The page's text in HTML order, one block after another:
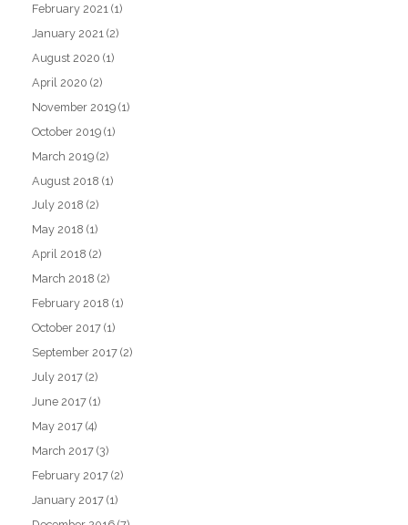
February 2021 (1)
January 2021 (2)
August 2020 (1)
April 2020 (2)
November 2019 (1)
October 2019 (1)
March 2019 (2)
August 2018 (1)
July 2018 (2)
May 2018 (1)
April 2018 (2)
March 2018 (2)
February 2018 (1)
October 2017 (1)
September 2017 (2)
July 2017 (2)
June 2017 (1)
May 2017 (4)
March 2017 (3)
February 2017 (2)
January 2017 (1)